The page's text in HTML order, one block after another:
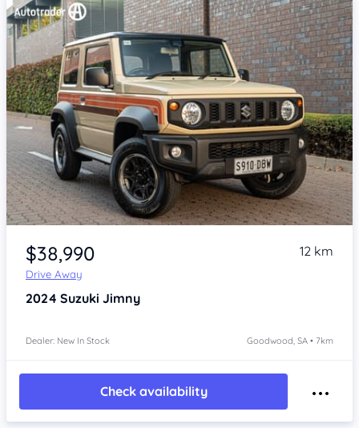
Item 1 of 4
$38,990
Drive Away
12 km
2024 Suzuki Jimny
Dealer: New In Stock Goodwood, SA • 7km
Check availability